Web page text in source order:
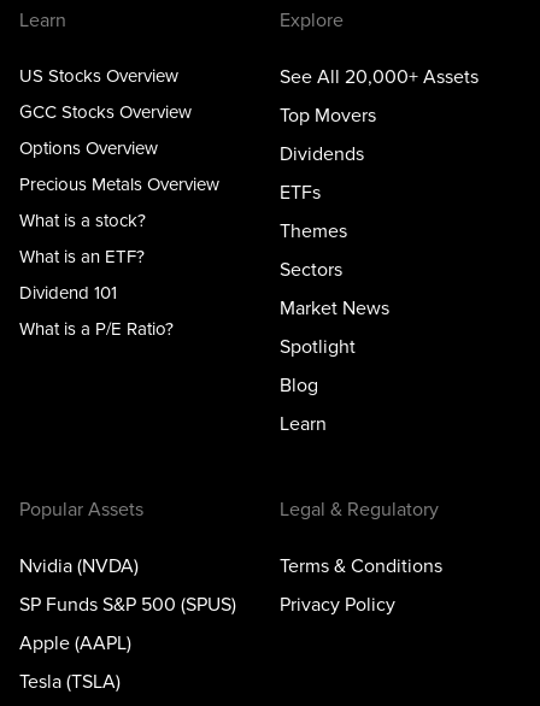
Learn
US Stocks Overview
GCC Stocks Overview
Options Overview
Precious Metals Overview
What is a stock?
What is an ETF?
Dividend 101
What is a P/E Ratio?
Explore
See All 20,000+ Assets
Top Movers
Dividends
ETFs
Themes
Sectors
Market News
Spotlight
Blog
Learn
Popular Assets
Nvidia (NVDA)
SP Funds S&P 500 (SPUS)
Apple (AAPL)
Tesla (TSLA)
Legal & Regulatory
Terms & Conditions
Privacy Policy